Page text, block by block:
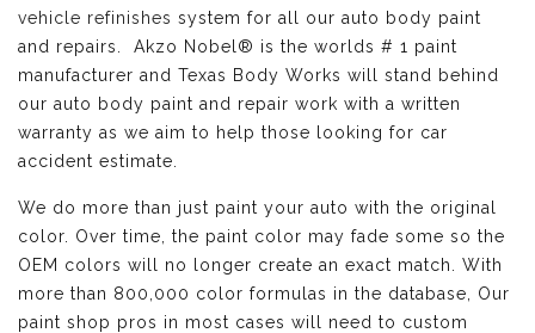
vehicle refinishes system for all our auto body paint
and repairs. Akzo Nobel® is the worlds # 1 paint
manufacturer and Texas Body Works will stand behind
our auto body paint and repair work with a written
warranty as we aim to help those looking for car
accident estimate.
We do more than just paint your auto with the original
color. Over time, the paint color may fade some so the
OEM colors will no longer create an exact match. With
more than 800,000 color formulas in the database, Our
paint shop pros in most cases will need to custom